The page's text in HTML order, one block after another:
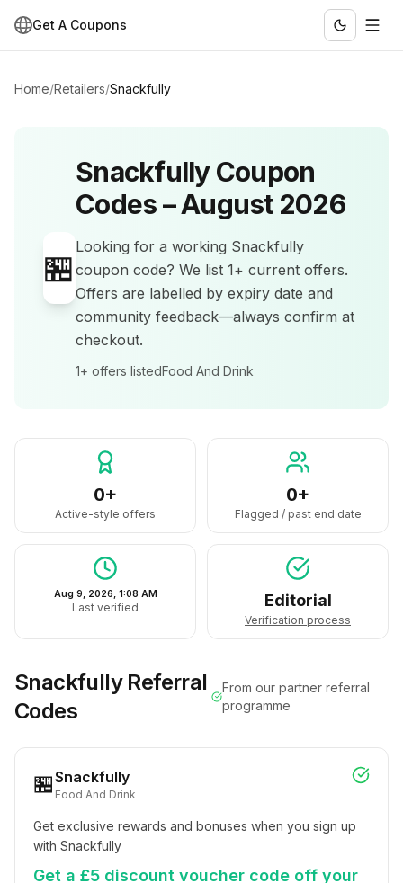
Get A Coupons
Home/Retailers/Snackfully
🏪
SnackfullyCoupon
Codes –August 2026
Looking for a working Snackfully
coupon code? We list 1+ current offers.
Offers are labelled by expiry date and
community feedback—always confirm at
checkout.
1+ offers listedFood And Drink
0+
Active-style offers
0+
Flagged / past end date
Aug 9, 2026, 1:08 AM
Last verified Editorial
Verification process
SnackfullyReferral
Codes
From our partner referral
programme
🏪Snackfully
Food And Drink
Get exclusive rewards and bonuses when you sign up
with Snackfully
Get a £5 discount voucher code off your